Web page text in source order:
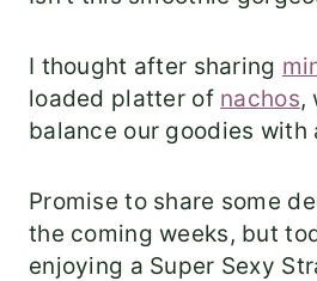
I thought after sharing
loaded platter of nachos,
balance our goodies with
Promise to share some
the coming weeks, but
enjoying a Super Sexy